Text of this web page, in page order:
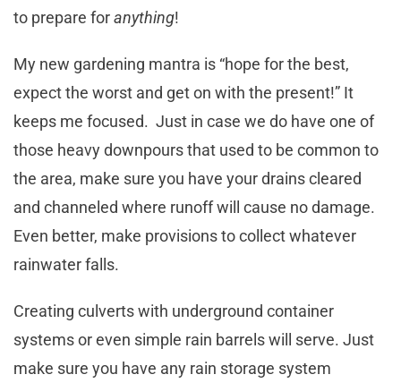
to prepare foranything!
My new gardening mantra is “hope for the best,
expect the worst and get on with the present!” It
keeps me focused. Just in case we do have one of
those heavy downpours that used to be common to
the area, make sure you have your drains cleared
and channeled where runoff will cause no damage.
Even better, make provisions to collect whatever
rainwater falls.
Creating culverts with underground container
systems or even simple rain barrels will serve. Just
make sure you have any rain storage system